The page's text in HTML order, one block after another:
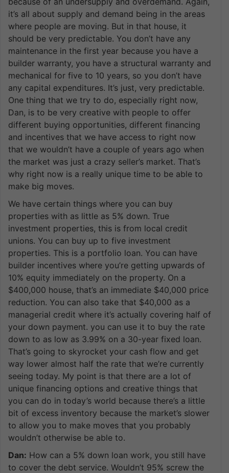
it’s all about supply and demand being in the areas
where people are moving. But in that house, it
should be very predictable. You don’t have any
maintenance in the first year because you have a
builder warranty, you have a structural warranty and
mechanical for five to 10 years, so you don’t have
any capital expenditures. It’s just, very predictable.
One thing that we try to do, especially right now,
Dan, is to be very creative with people to offer
different buying opportunities, different financing
and incentives that we have access to right now
that we wouldn’t have a couple of years ago when
the market was just a crazy seller’s market. That’s
why right now is a really unique time to be able to
make big moves.
We have certain things where you can buy
properties with as little as 5% down. True
investment properties, this is from local credit
unions. You can buy up to five investment
properties. This is a portfolio loan. You can have
builder incentives where you’re getting upwards of
10% equity immediately on the property. On a
$400,000 house, that’s an immediate $40,000 price
reduction. You can also take that $40,000 as a
managerial credit where it’s actually covering half of
your down payment. you can use it to buy the rate
down to as low as 3.99% on a 30-year fixed loan.
That’s going to skyrocket your cash flow and get
way lower almost half the rate that we’re currently
seeing today. My point is that there are a lot of
unique financing options and creative things that
you can do in today’s world because there’s a little
bit of excess inventory because the market’s slower
to allow you to make moves that you probably
wouldn’t otherwise be able to.
Dan: How can a 5% down loan work, you still have
to cover the debt service. Wouldn’t 95% screw the